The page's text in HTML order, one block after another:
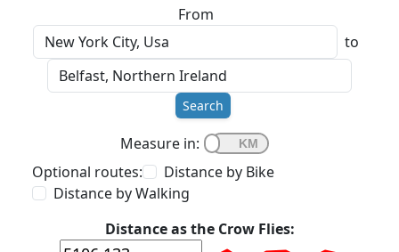
From
to
Search
Measure in:
Optional routes:
Distance by Bike
Distance by Walking
Distance as the Crow Flies: